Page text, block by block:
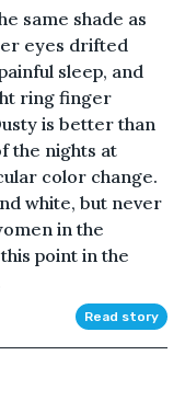
same shade as
eyes drifted
sleep, and
ring finger
is better than
the nights at
color change.
white, but never
in the
point in the
Read story